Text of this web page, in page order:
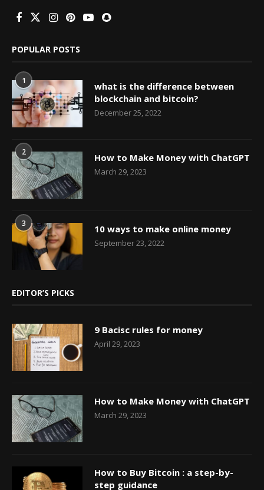
POPULAR POSTS
1
what is the difference between
blockchain and bitcoin?
December 25, 2022
2 How to Make Money with ChatGPT
March 29, 2023
3 10 ways to make online money
September 23, 2022
EDITOR’S PICKS
9 Bacisc rules for money
April 29, 2023
How to Make Money with ChatGPT
March 29, 2023
How to Buy Bitcoin : a step-by-
step guidance